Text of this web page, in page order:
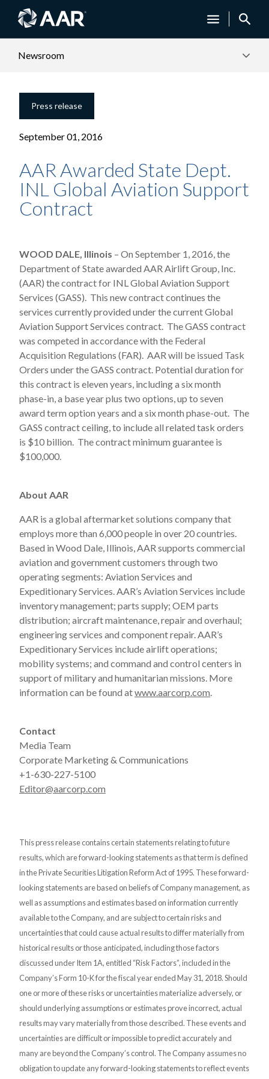
Newsroom
Press release
September 01, 2016
AAR Awarded State Dept.
INL Global Aviation Support
Contract
WOOD DALE, Illinois – On September 1, 2016, the
Department of State awarded AAR Airlift Group, Inc.
(AAR) the contract for INL Global Aviation Support
Services (GASS). This new contract continues the
services currently provided under the current Global
Aviation Support Services contract. The GASS contract
was competed in accordance with the Federal
Acquisition Regulations (FAR). AAR will be issued Task
Orders under the GASS contract. Potential duration for
this contract is eleven years, including a six month
phase-in, a base year plus two options, up to seven
award term option years and a six month phase-out. The
GASS contract ceiling, to include all related task orders
is $10 billion. The contract minimum guarantee is
$100,000.
About AAR
AAR is a global aftermarket solutions company that
employs more than 6,000 people in over 20 countries.
Based in Wood Dale, Illinois, AAR supports commercial
aviation and government customers through two
operating segments: Aviation Services and
Expeditionary Services. AAR’s Aviation Services include
inventory management; parts supply; OEM parts
distribution; aircraft maintenance, repair and overhaul;
engineering services and component repair. AAR’s
Expeditionary Services include airlift operations;
mobility systems; and command and control centers in
support of military and humanitarian missions. More
information can be found atwww.aarcorp.com.
Contact
Media Team
Corporate Marketing & Communications
+1-630-227-5100
Editor@aarcorp.com
This press release contains certain statements relating to future
results, which are forward-looking statements as that term is defined
in the Private Securities Litigation Reform Act of 1995. These forward-
looking statements are based on beliefs of Company management, as
well as assumptions and estimates based on information currently
available to the Company, and are subject to certain risks and
uncertainties that could cause actual results to differ materially from
historical results or those anticipated, including those factors
discussed under Item 1A, entitled “Risk Factors”, included in the
Company’s Form 10-K for the fiscal year ended May 31, 2018. Should
one or more of these risks or uncertainties materialize adversely, or
should underlying assumptions or estimates prove incorrect, actual
results may vary materially from those described. These events and
uncertainties are difficult or impossible to predict accurately and
many are beyond the Company’s control. The Company assumes no
obligation to update any forward-looking statements to reflect events